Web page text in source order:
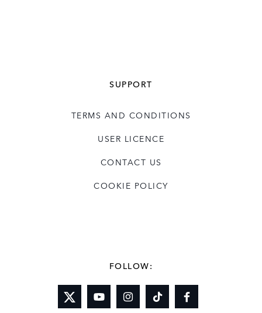
SUPPORT
TERMS AND CONDITIONS
USER LICENCE
CONTACT US
COOKIE POLICY
FOLLOW: